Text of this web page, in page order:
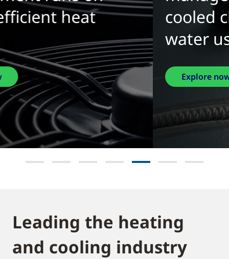
cooled chillers with zero
water use
Explore now
Leading the heating
and cooling industry​